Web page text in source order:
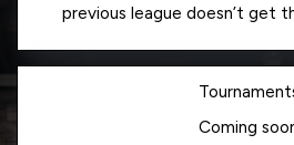
previous league doesn’t get
Coming